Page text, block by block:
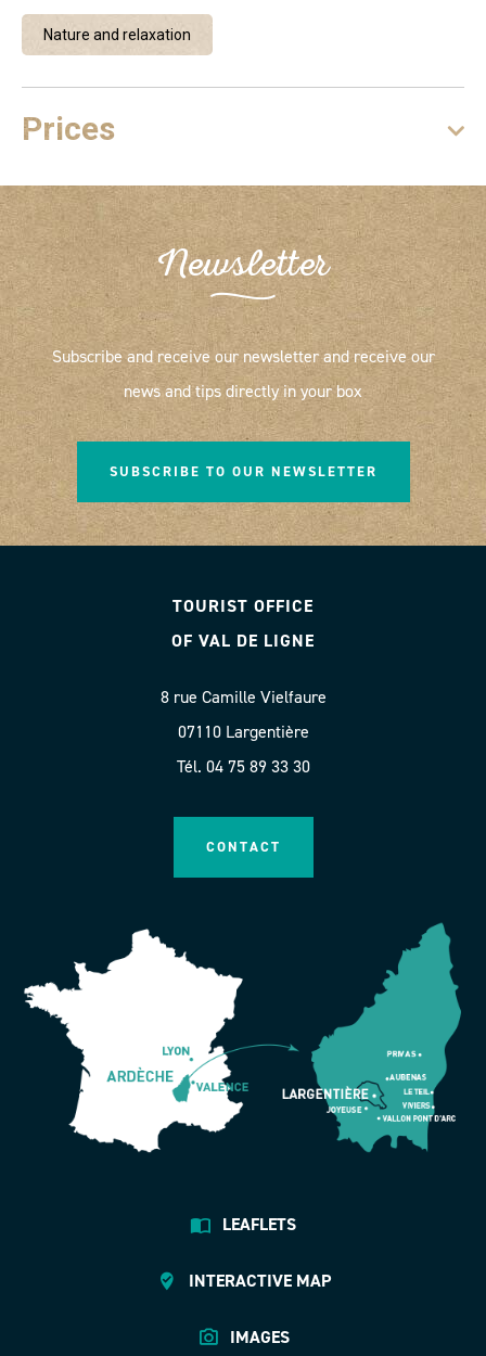
Nature and relaxation
Prices
Newsletter
Subscribe and receive our newsletter and receive our
news and tips directly in your box
SUBSCRIBE TO OUR NEWSLETTER
TOURIST OFFICE
OF VAL DE LIGNE
8 rue Camille Vielfaure
07110 Largentière
Tél. 04 75 89 33 30
CONTACT
LEAFLETS
INTERACTIVE MAP
IMAGES